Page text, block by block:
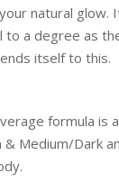
natural glow.
to a degree as
itself to this.
formula is
Medium/Dark